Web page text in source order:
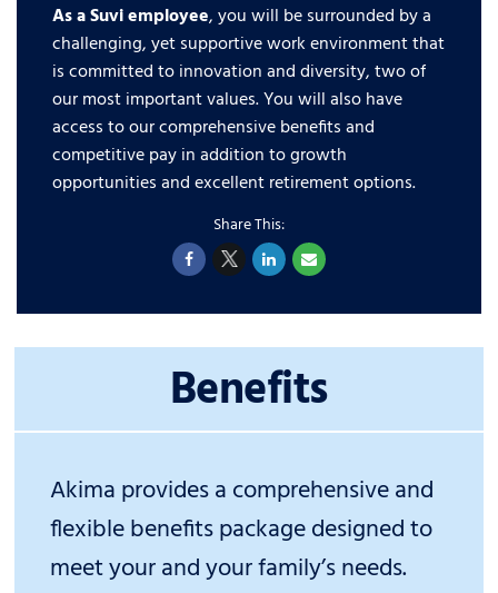
As a Suvi employee, you will be surrounded by a
challenging, yet supportive work environment that
is committed to innovation and diversity, two of
our most important values. You will also have
access to our comprehensive benefits and
competitive pay in addition to growth
opportunities and excellent retirement options.
Benefits
Akima provides a comprehensive and
flexible benefits package designed to
meet your and your family’s needs.